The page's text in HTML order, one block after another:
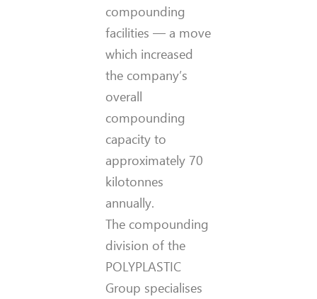
compounding
facilities — a move
which increased
the company’s
overall
compounding
capacity to
approximately 70
kilotonnes
annually.
The compounding
division of the
POLYPLASTIC
Group specialises